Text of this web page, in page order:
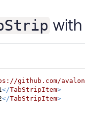
with
github.com/
</TabStripItem>
</TabStripItem>